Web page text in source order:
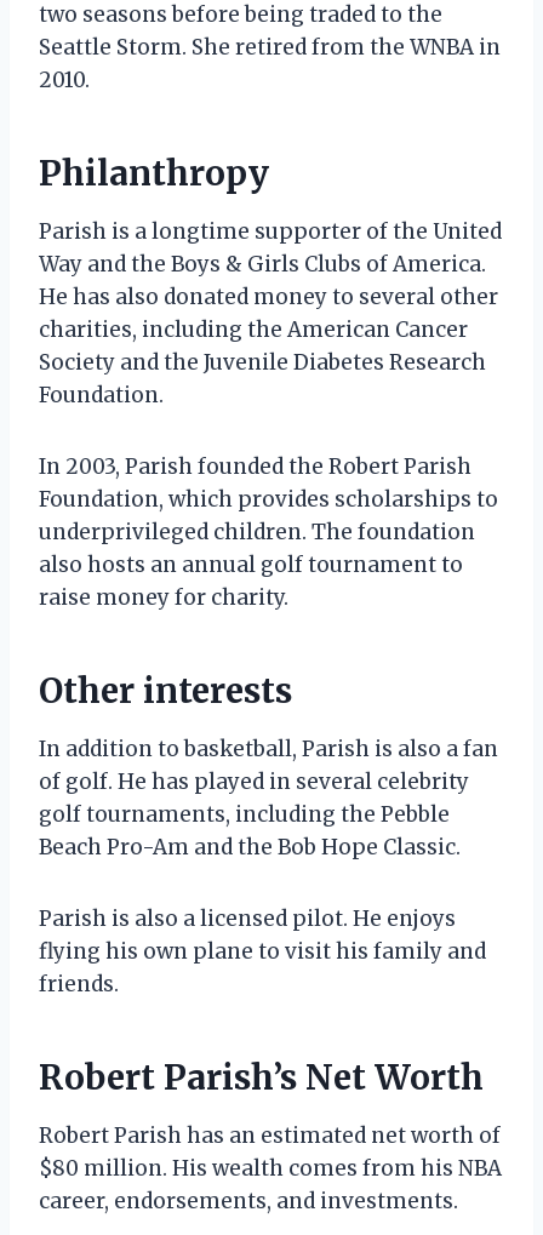
two seasons before being traded to the
Seattle Storm. She retired from the WNBA in
2010.
Philanthropy
Parish is a longtime supporter of the United
Way and the Boys & Girls Clubs of America.
He has also donated money to several other
charities, including the American Cancer
Society and the Juvenile Diabetes Research
Foundation.
In 2003, Parish founded the Robert Parish
Foundation, which provides scholarships to
underprivileged children. The foundation
also hosts an annual golf tournament to
raise money for charity.
Other interests
In addition to basketball, Parish is also a fan
of golf. He has played in several celebrity
golf tournaments, including the Pebble
Beach Pro-Am and the Bob Hope Classic.
Parish is also a licensed pilot. He enjoys
flying his own plane to visit his family and
friends.
Robert Parish’s Net Worth
Robert Parish has an estimated net worth of
$80 million. His wealth comes from his NBA
career, endorsements, and investments.